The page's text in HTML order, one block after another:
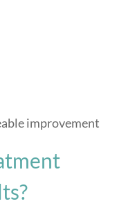
improvement